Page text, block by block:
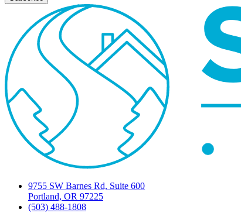
9755 SW Barnes Rd, Suite 600
Portland, OR 97225
(503) 488-1808